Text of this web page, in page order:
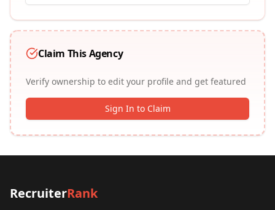
Claim This Agency
Verify ownership to edit your profile and get featured
Sign In to Claim
RecruiterRank